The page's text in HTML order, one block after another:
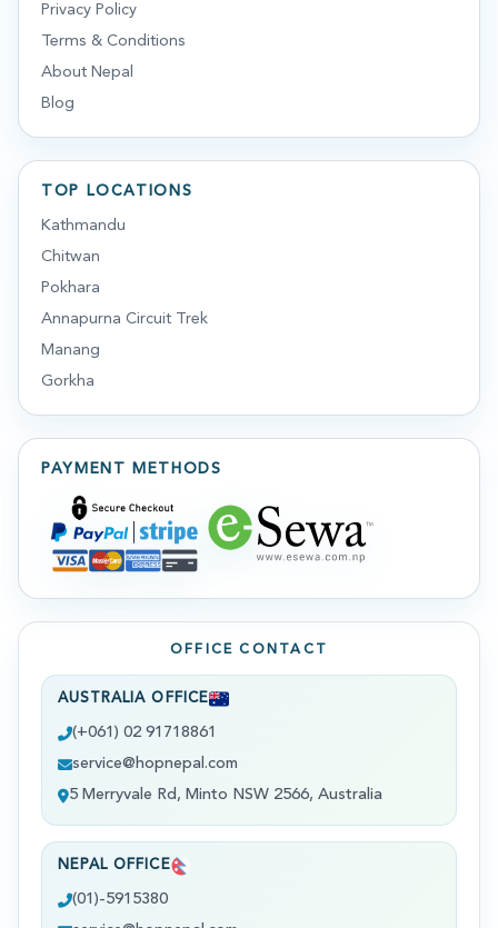
Privacy Policy
Terms & Conditions
About Nepal
Blog
TOP LOCATIONS
Kathmandu
Chitwan
Pokhara
Annapurna Circuit Trek
Manang
Gorkha
PAYMENT METHODS
OFFICE CONTACT
AUSTRALIA OFFICE
(+061) 02 91718861
service@hopnepal.com
5 Merryvale Rd, Minto NSW 2566, Australia
NEPAL OFFICE
(01)-5915380